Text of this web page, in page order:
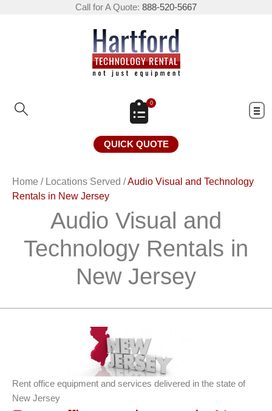
Call for A Quote: 888-520-5667
0
QUICK QUOTE
Home / Locations Served /Audio Visual and Technology
Rentals in New Jersey
Audio Visual and
Technology Rentals in
New Jersey
Rent office equipment and services delivered in the state of
New Jersey